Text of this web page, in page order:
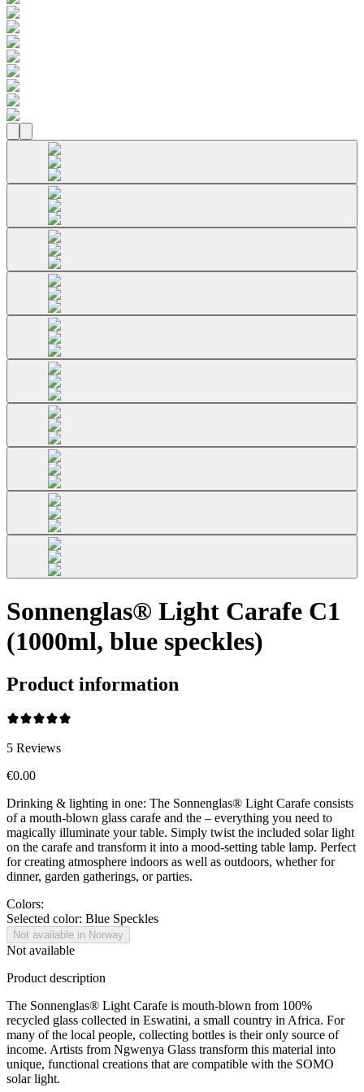
Sonnenglas® Light Carafe C1
(1000ml, blue speckles)
Product information
5 Reviews
€0.00
Drinking & lighting in one: The Sonnenglas® Light Carafe consists
of a mouth-blown glass carafe and the – everything you need to
magically illuminate your table. Simply twist the included solar light
on the carafe and transform it into a mood-setting table lamp. Perfect
for creating atmosphere indoors as well as outdoors, whether for
dinner, garden gatherings, or parties.
Colors:
Selected color: Blue Speckles
Not available in Norway
Not available
Product description
The Sonnenglas® Light Carafe is mouth-blown from 100%
recycled glass collected in Eswatini, a small country in Africa. For
many of the local people, collecting bottles is their only source of
income. Artists from Ngwenya Glass transform this material into
unique, functional creations that are compatible with the SOMO
solar light.